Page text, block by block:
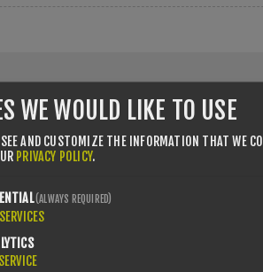
number with country code (e.g. GB 111 111 11)
WE WOULD LIKE TO USE
SEE AND CUSTOMIZE THE INFORMATION THAT WE
PRIVACY POLICY.
(ALWAYS REQUIRED)
SERVICES
SERVICE